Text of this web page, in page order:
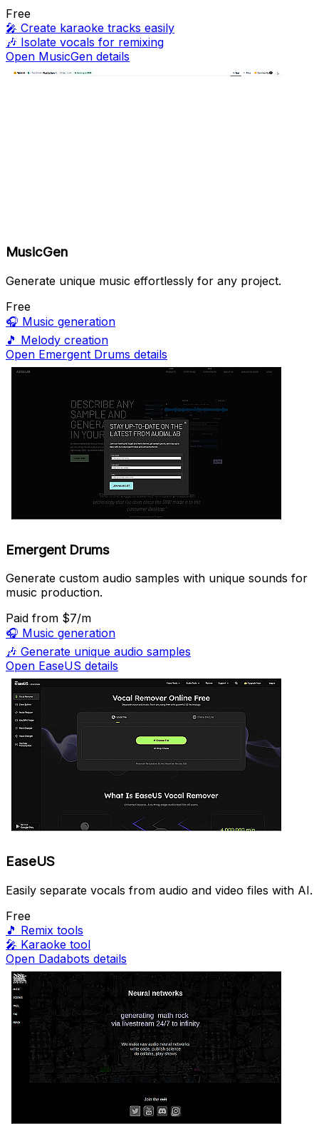
Free
🎤 Create karaoke tracks easily
🎶 Isolate vocals for remixing
Open MusicGen details
MusicGen
Generate unique music effortlessly for any project.
Free
🎧 Music generation
🎵 Melody creation
Open Emergent Drums details
Emergent Drums
Generate custom audio samples with unique sounds for
music production.
Paid from $7/m
🎧 Music generation
🎶 Generate unique audio samples
Open EaseUS details
EaseUS
Easily separate vocals from audio and video files with AI.
Free
🎵 Remix tools
🎤 Karaoke tool
Open Dadabots details